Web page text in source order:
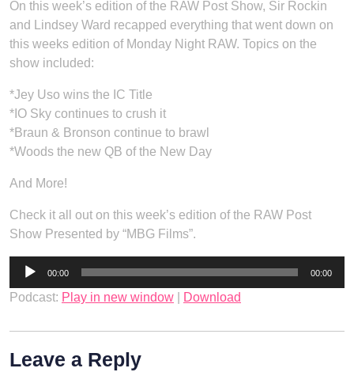
On this week’s edition of the RAW Post Show, Sir Rockin
and Lindsey Ward recapped everything that went down on
this weeks edition of Monday Night RAW. Topics on the
show included:
*Jey Uso wins the IC Title
*IO Sky continues to crush it
*Braun & Bronson continue to brawl
*Woods the new QB of the New Day
And More!
Check it all out on this week’s edition of the RAW Post
Show Presented by “MBG Films”.
Audio
00:00 00:00
Podcast: Play in new window Download
Leave a Reply